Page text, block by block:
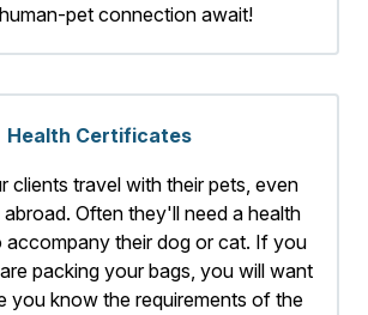
pet connection await!
Health Certificates
clients travel with their pets, even
Often they'll need a health
their dog or cat. If you
packing your bags, you will want
you know the requirements of the